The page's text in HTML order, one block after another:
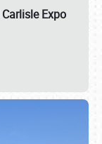
Carlisle Expo